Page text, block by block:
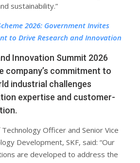
sustainability.”
2026: Government Invites
to Drive Research and Innovation
Innovation Summit 2026
company’s commitment to
industrial challenges
expertise and customer-
Technology Officer and Senior Vice
Development, SKF, said: “Our
are developed to address the